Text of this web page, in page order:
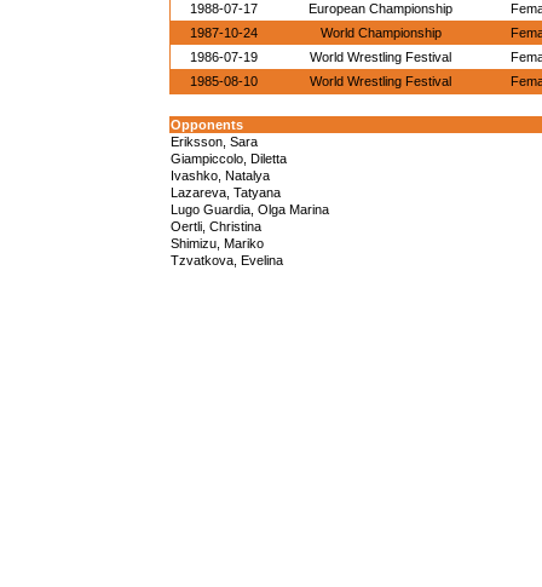
1988-07-17
European Championship
1987-10-24
World Championship
1986-07-19
World Wrestling Festival
1985-08-10
World Wrestling Festival
Opponents
Eriksson, Sara
Giampiccolo, Diletta
Ivashko, Natalya
Lazareva, Tatyana
Lugo Guardia, Olga Marina
Oertli, Christina
Shimizu, Mariko
Tzvatkova, Evelina